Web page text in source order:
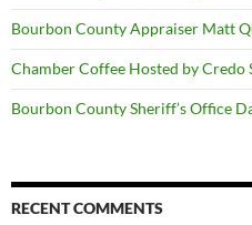
Bourbon County Appraiser Matt
Chamber Coffee Hosted by Credo
Bourbon County Sheriff’s Office
RECENT COMMENTS